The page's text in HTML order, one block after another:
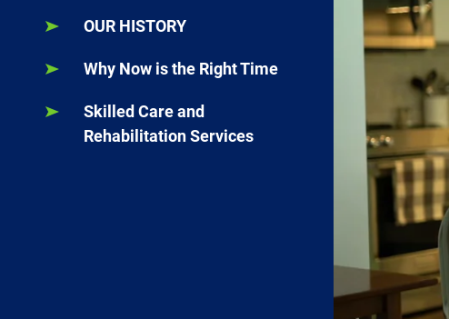
OUR HISTORY
Why Now is the Right Time
Skilled Care and
Rehabilitation Services